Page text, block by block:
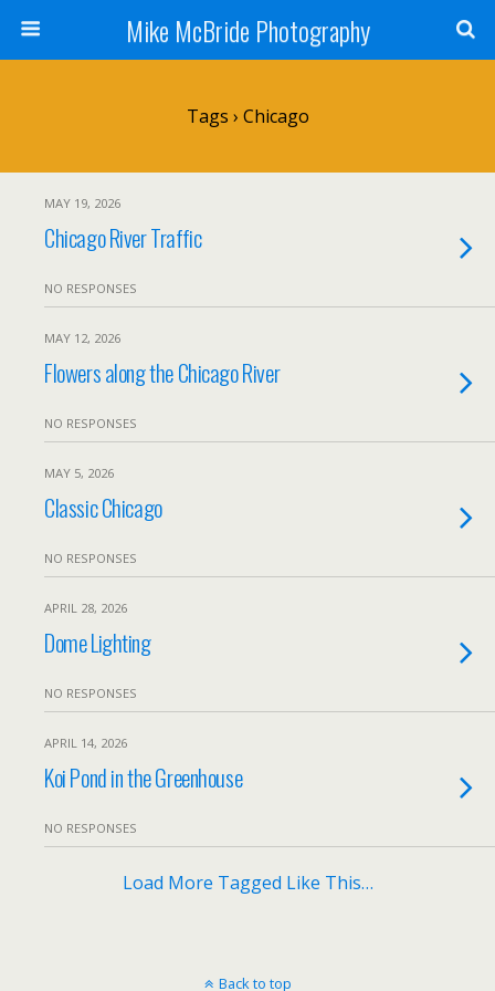
Mike McBride Photography
Tags › Chicago
MAY 19, 2026
Chicago River Traffic
NO RESPONSES
MAY 12, 2026
Flowers along the Chicago River
NO RESPONSES
MAY 5, 2026
Classic Chicago
NO RESPONSES
APRIL 28, 2026
Dome Lighting
NO RESPONSES
APRIL 14, 2026
Koi Pond in the Greenhouse
NO RESPONSES
Load More Tagged Like This…
Back to top